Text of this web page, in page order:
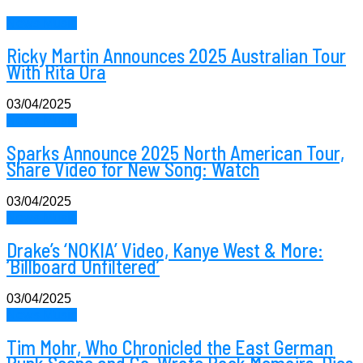
Ricky Martin Announces 2025 Australian Tour
With Rita Ora
03/04/2025
Sparks Announce 2025 North American Tour,
Share Video for New Song: Watch
03/04/2025
Drake’s ‘NOKIA’ Video, Kanye West & More:
‘Billboard Unfiltered’
03/04/2025
Tim Mohr, Who Chronicled the East German